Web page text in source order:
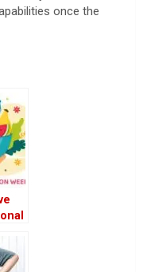
once the